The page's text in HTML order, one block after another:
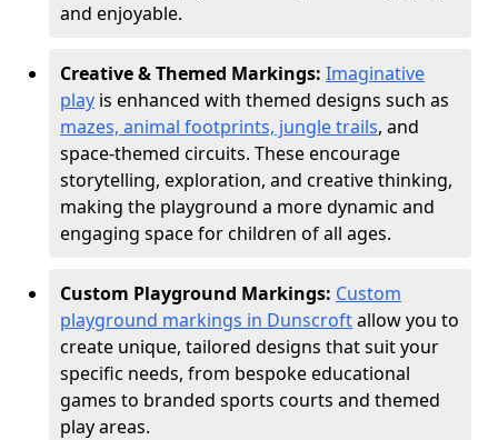
and enjoyable.
Creative & Themed Markings: Imaginative
play is enhanced with themed designs such as
mazes, animal footprints, jungle trails, and
space-themed circuits. These encourage
storytelling, exploration, and creative thinking,
making the playground a more dynamic and
engaging space for children of all ages.
Custom Playground Markings: Custom
playground markings in Dunscroftallow you to
create unique, tailored designs that suit your
specific needs, from bespoke educational
games to branded sports courts and themed
play areas.